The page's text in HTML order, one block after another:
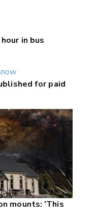
in bus
for paid
mounts: 'This